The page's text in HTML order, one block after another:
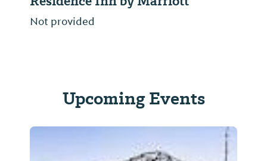
Not provided
Upcoming Events